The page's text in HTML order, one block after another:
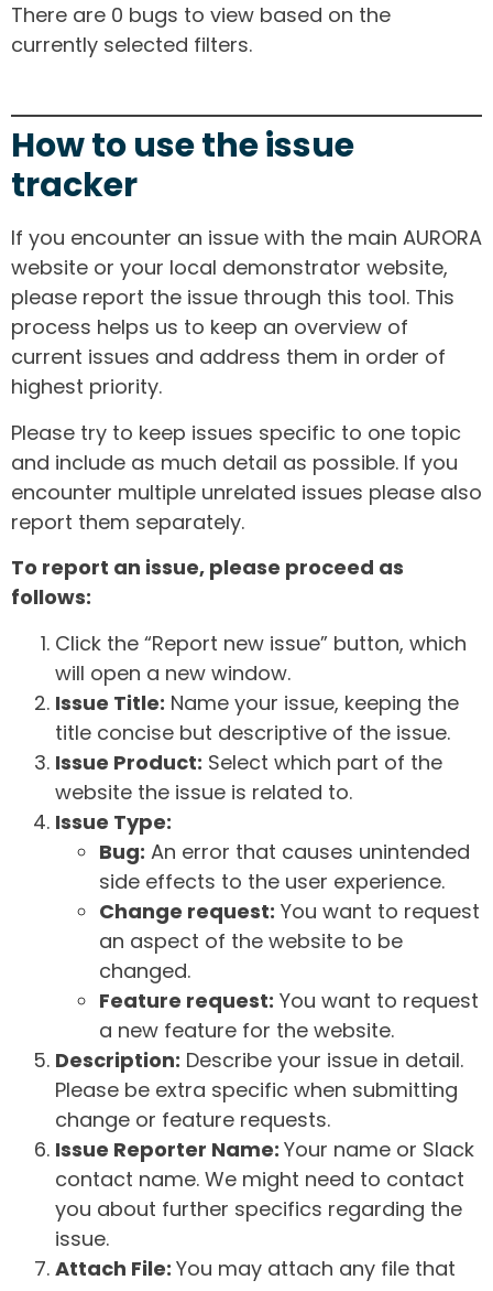
There are 0 bugs to view based on the
currently selected filters.
How to use the issue
tracker
If you encounter an issue with the main AURORA
website or your local demonstrator website,
please report the issue through this tool. This
process helps us to keep an overview of
current issues and address them in order of
highest priority.
Please try to keep issues specific to one topic
and include as much detail as possible. If you
encounter multiple unrelated issues please also
report them separately.
To report an issue, please proceed as
follows:
Click the “Report new issue” button, which
will open a new window.
Issue Title: Name your issue, keeping the
title concise but descriptive of the issue.
Issue Product: Select which part of the
website the issue is related to.
Issue Type:
Bug: An error that causes unintended
side effects to the user experience.
Change request: You want to request
an aspect of the website to be
changed.
Feature request: You want to request
a new feature for the website.
Description: Describe your issue in detail.
Please be extra specific when submitting
change or feature requests.
Issue Reporter Name: Your name or Slack
contact name. We might need to contact
you about further specifics regarding the
issue.
Attach File: You may attach any file that